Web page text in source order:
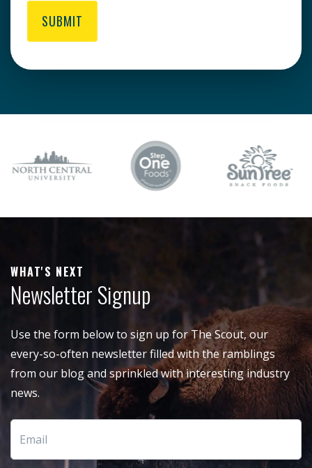
SUBMIT
WHAT'S NEXT
Newsletter Signup
Use the form below to sign up for The Scout, our
every-so-often newsletter filled with the ramblings
from our blog and sprinkled with interesting industry
news.